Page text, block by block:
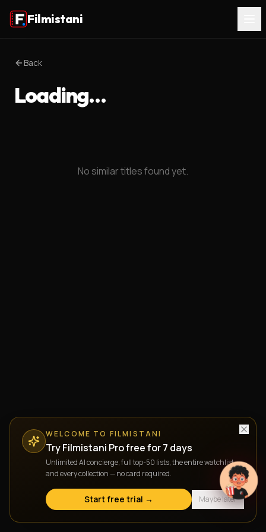
Filmistani
Back
Loading…
No similar titles found yet.
WELCOME TO FILMISTANI
Try Filmistani Pro free for 7 days
Unlimited AI concierge, full top-50 lists, the entire watchlist,
and every collection — no card required.
Start free trial → Maybe later